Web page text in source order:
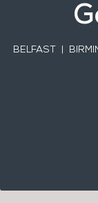
BELFAST
|